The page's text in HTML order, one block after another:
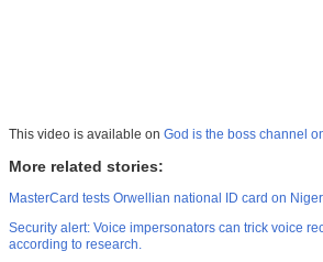
This video is available on God is the boss channel
More related stories:
MasterCard tests Orwellian national ID card on
Security alert: Voice impersonators can trick voice
according to research.